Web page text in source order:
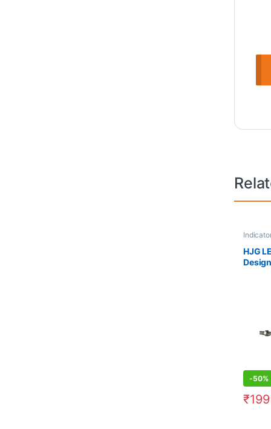
HJG
-50%
₹199